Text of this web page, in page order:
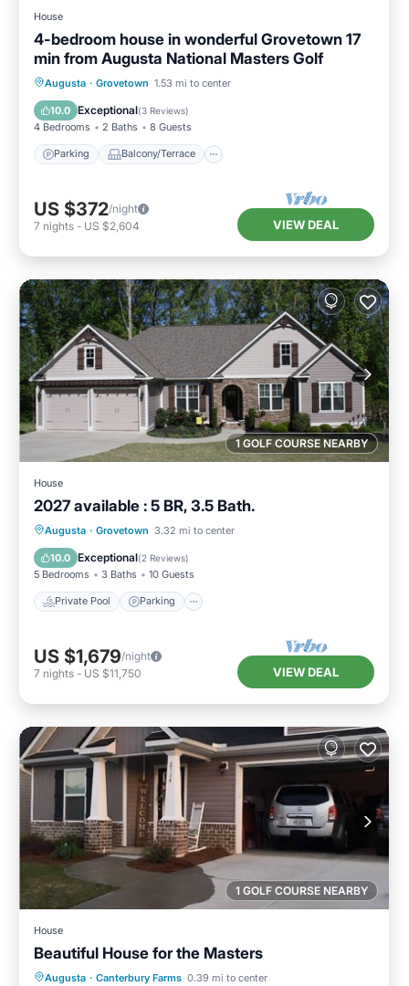
House
4-bedroom house in wonderful Grovetown 17
min from Augusta National Masters Golf
Augusta · Grovetown 1.53 mi to center
10.0 Exceptional(3 Reviews)
4 Bedrooms 2 Baths 8 Guests
Parking Balcony/Terrace
Parking Balcony/Terrace
Air Conditioner
US $372/night
7 nights - US $2,604 VIEW DEAL
1 GOLF COURSE NEARBY
House
2027 available : 5 BR, 3.5 Bath.
Augusta · Grovetown 3.32 mi to center
10.0 Exceptional(2 Reviews)
5 Bedrooms 3 Baths 10 Guests
Private Pool Parking
Private Pool Parking
Ocean View
US $1,679/night
7 nights - US $11,750 VIEW DEAL
1 GOLF COURSE NEARBY
House
Beautiful House for the Masters
Augusta · Canterbury Farms 0.39 mi to center
Parking Pool
Balcony/Terrace